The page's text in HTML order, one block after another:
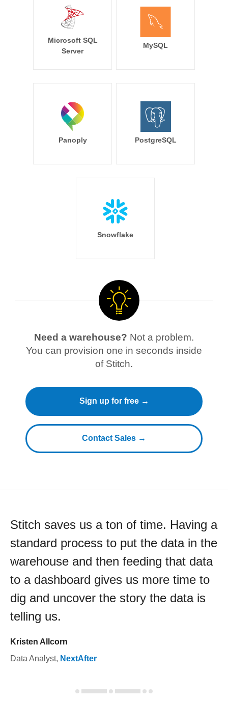
Microsoft SQL
Server
MySQL
Panoply PostgreSQL
Snowflake
Need a warehouse? Not a problem.
You can provision one in seconds inside
of Stitch.
Sign up for free →
Contact Sales →
Stitch saves us a ton of time. Having a
standard process to put the data in the
warehouse and then feeding that data
to a dashboard gives us more time to
dig and uncover the story the data is
telling us.
Kristen Allcorn
Data Analyst, NextAfter